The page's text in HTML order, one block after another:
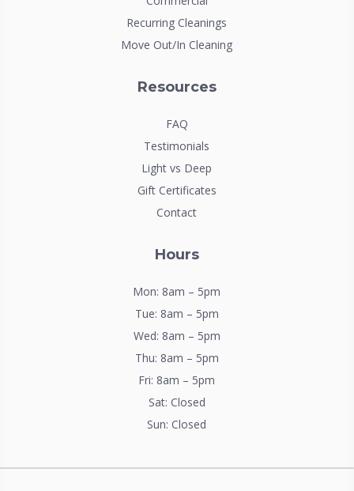
Recurring Cleanings
Move Out/In Cleaning
Resources
FAQ
Testimonials
Light vs Deep
Gift Certificates
Contact
Hours
Mon: 8am – 5pm
Tue: 8am – 5pm
Wed: 8am – 5pm
Thu: 8am – 5pm
Fri: 8am – 5pm
Sat: Closed
Sun: Closed